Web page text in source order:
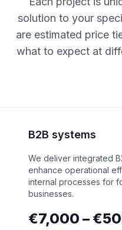
solution to your
are estimated price
what to expect at
B2B systems
We deliver integrated
enhance operational
internal processes for
businesses.
€7,000 –